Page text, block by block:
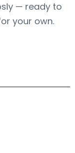
— ready to
your own.